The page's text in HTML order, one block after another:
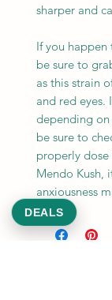
sharper and
If you happen
be sure to
as this strain
and red eyes.
depending on
be sure to
properly
Mendo Kush,
anxiousness
DEALS